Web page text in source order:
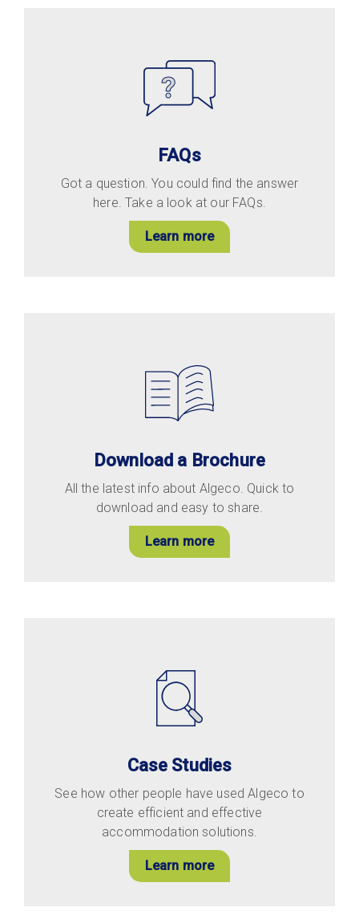
FAQs
Got a question. You could find the answer
here. Take a look at our FAQs.
Learn more
Download a Brochure
All the latest info about Algeco. Quick to
download and easy to share.
Learn more
Case Studies
See how other people have used Algeco to
create efficient and effective
accommodation solutions.
Learn more